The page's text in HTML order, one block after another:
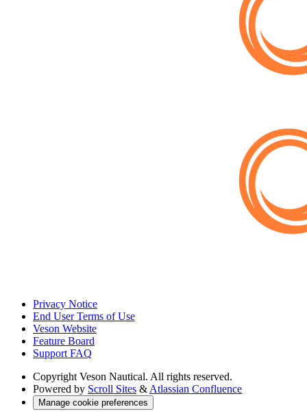
Privacy Notice
End User Terms of Use
Veson Website
Feature Board
Support FAQ
Copyright Veson Nautical. All rights reserved.
Powered by Scroll Sites & Atlassian Confluence
Manage cookie preferences